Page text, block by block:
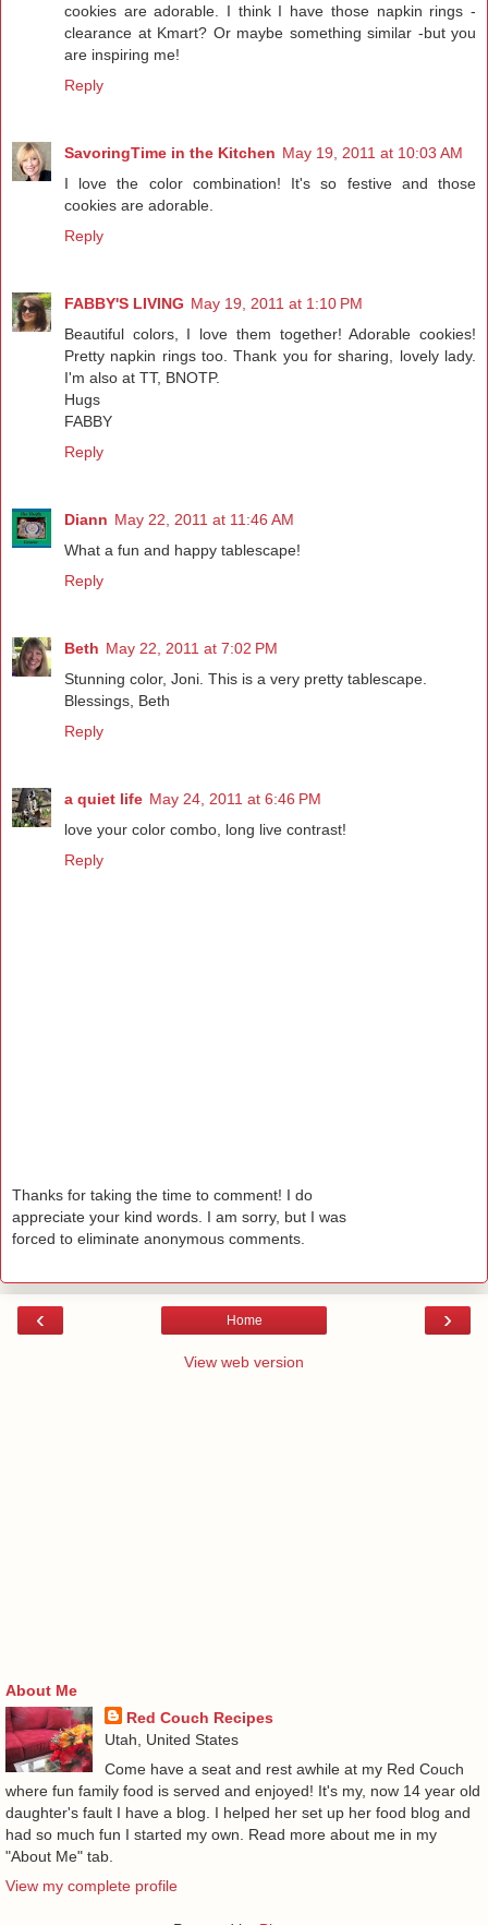
cookies are adorable. I think I have those napkin rings -
clearance at Kmart? Or maybe something similar -but you
are inspiring me!
Reply
SavoringTime in the Kitchen May 19, 2011 at 10:03 AM
I love the color combination! It's so festive and those
cookies are adorable.
Reply
FABBY'S LIVING May 19, 2011 at 1:10 PM
Beautiful colors, I love them together! Adorable cookies!
Pretty napkin rings too. Thank you for sharing, lovely lady.
I'm also at TT, BNOTP.
Hugs
FABBY
Reply
Diann May 22, 2011 at 11:46 AM
What a fun and happy tablescape!
Reply
Beth May 22, 2011 at 7:02 PM
Stunning color, Joni. This is a very pretty tablescape.
Blessings, Beth
Reply
a quiet life May 24, 2011 at 6:46 PM
love your color combo, long live contrast!
Reply
Thanks for taking the time to comment! I do
appreciate your kind words. I am sorry, but I was
forced to eliminate anonymous comments.
‹ ›
Home
View web version
About Me
Red Couch Recipes
Utah, United States
Come have a seat and rest awhile at my Red Couch
where fun family food is served and enjoyed! It's my, now 14 year old
daughter's fault I have a blog. I helped her set up her food blog and
had so much fun I started my own. Read more about me in my
"About Me" tab.
View my complete profile